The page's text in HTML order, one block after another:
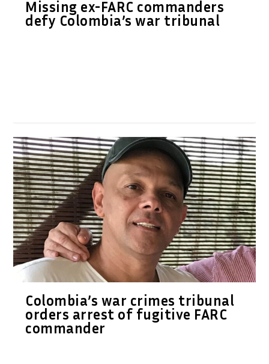
Missing ex-FARC commanders
defy Colombia’s war tribunal
Colombia’s war crimes tribunal
orders arrest of fugitive FARC
commander